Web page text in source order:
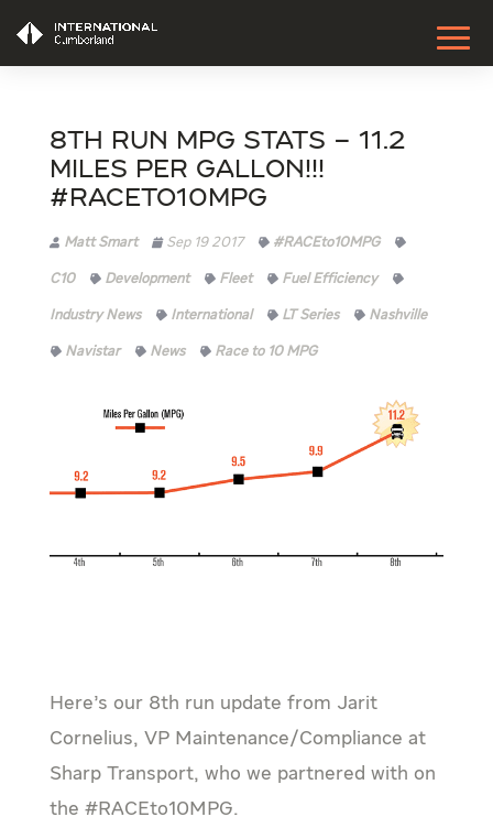
8th Run MPG Stats – 11.2
Miles Per Gallon!!!
#RACEto10MPG
Matt Smart Sep 19 2017 #RACEto10MPG
C10 Development Fleet Fuel Efficiency
Industry News International LT Series Nashville
Navistar News Race to 10 MPG
Here’s our 8th run update from Jarit
Cornelius, VP Maintenance/Compliance at
Sharp Transport, who we partnered with on
the #RACEto10MPG.